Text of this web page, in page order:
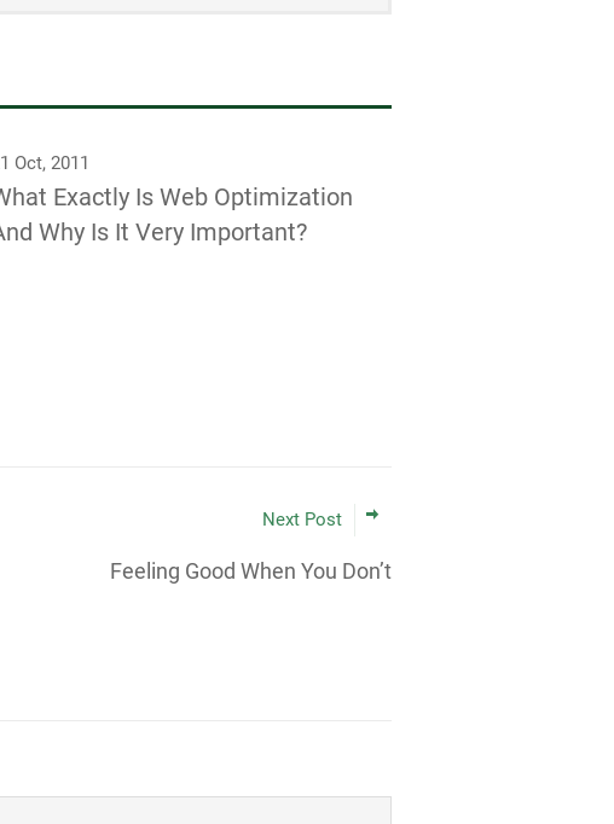
Oct, 2011
Exactly Is Web Optimization
Why Is It Very Important?
Next Post
Feeling Good When You Don’t